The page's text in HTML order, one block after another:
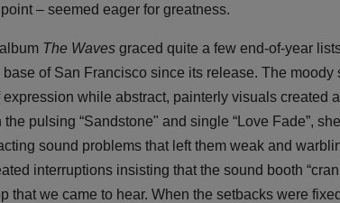
– seemed eager for greatness.
The Waves graced quite a few end-of-year
of San Francisco since its release. The
while abstract, painterly visuals created
pulsing “Sandstone" and single “Love Fade”,
sound problems that left them weak and
interruptions insisting that the sound booth
that we came to hear. When the setbacks were